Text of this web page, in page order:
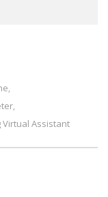
,
,
Assistant